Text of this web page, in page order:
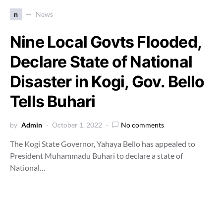
n News
Nine Local Govts Flooded,
Declare State of National
Disaster in Kogi, Gov. Bello
Tells Buhari
by Admin October 1, 2022 No comments
The Kogi State Governor, Yahaya Bello has appealed to
President Muhammadu Buhari to declare a state of
National…